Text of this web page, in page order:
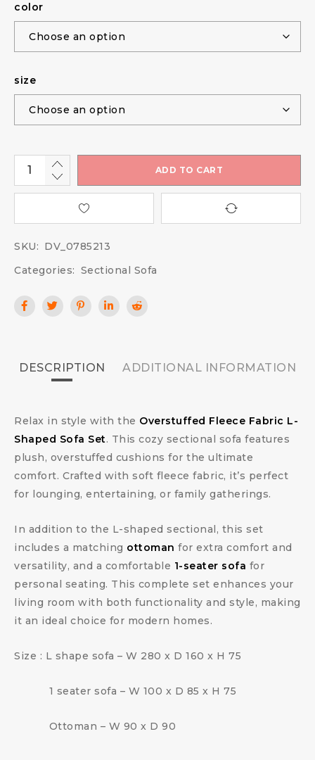
color
size
ADD TO CART
SKU: DV_0785213
Categories: Sectional Sofa
DESCRIPTION ADDITIONAL INFORMATION
Relax in style with the Overstuffed Fleece Fabric L-
Shaped Sofa Set. This cozy sectional sofa features
plush, overstuffed cushions for the ultimate
comfort. Crafted with soft fleece fabric, it’s perfect
for lounging, entertaining, or family gatherings.
In addition to the L-shaped sectional, this set
includes a matching ottoman for extra comfort and
versatility, and a comfortable 1-seater sofa for
personal seating. This complete set enhances your
living room with both functionality and style, making
it an ideal choice for modern homes.
Size : L shape sofa – W 280 x D 160 x H 75
1 seater sofa – W 100 x D 85 x H 75
Ottoman – W 90 x D 90